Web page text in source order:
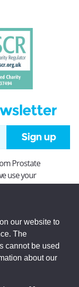
Sign up
Prostate
use your
No SC037494.
in Scotland
Princes Exchange,
9EE.
reserved.
our website to
The
cannot be used
about our